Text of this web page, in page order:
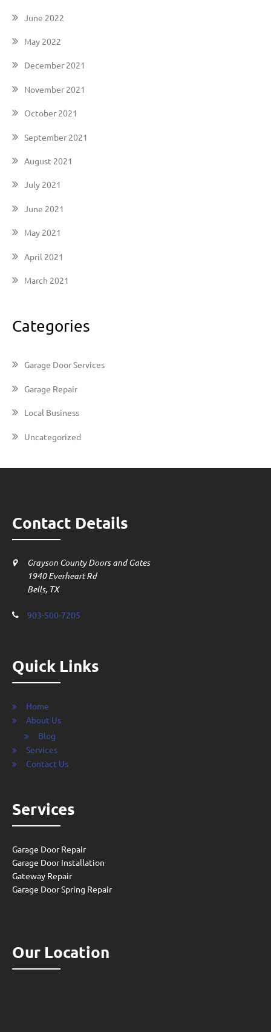
June 2022
May 2022
December 2021
November 2021
October 2021
September 2021
August 2021
July 2021
June 2021
May 2021
April 2021
March 2021
Categories
Garage Door Services
Garage Repair
Local Business
Uncategorized
Contact Details
Grayson County Doors and Gates
1940 Everheart Rd
Bells, TX
903-500-7205
Quick Links
Home
About Us
Blog
Services
Contact Us
Services
Garage Door Repair
Garage Door Installation
Gateway Repair
Garage Door Spring Repair
Our Location